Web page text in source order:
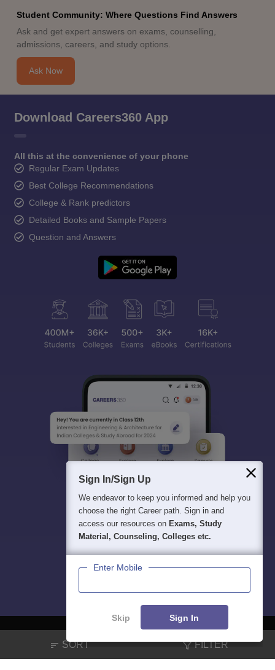
SORT FILTER
Student Community: Where Questions Find Answers
Ask and get expert answers on exams, counselling,
admissions, careers, and study options.
Ask Now
Download Careers360 App
All this at the convenience of your phone
Regular Exam Updates
Best College Recommendations
College & Rank predictors
Detailed Books and Sample Papers
Question and Answers
About Hiring Magazine News हिंदी न्यूज़ Articles
Contact
Sign In/Sign Up
We endeavor to keep you informed and help you
choose the right Career path. Sign in and
access our resources on Exams, Study
Material, Counseling, Colleges etc.
Enter Mobile
Skip Sign In